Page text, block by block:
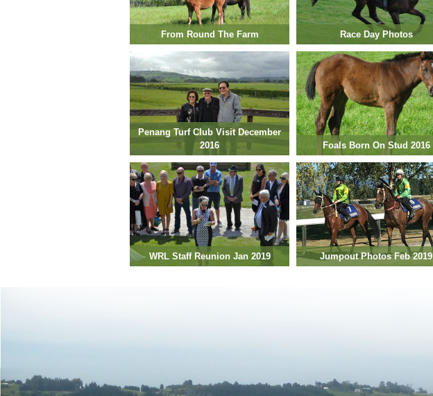
From Round The Farm Race Day Photos
Penang Turf Club Visit December
2016
Foals Born On Stud 2016
WRL Staff Reunion Jan 2019 Jumpout Photos Feb 2019